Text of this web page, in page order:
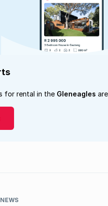
for rental in the Gleneagles